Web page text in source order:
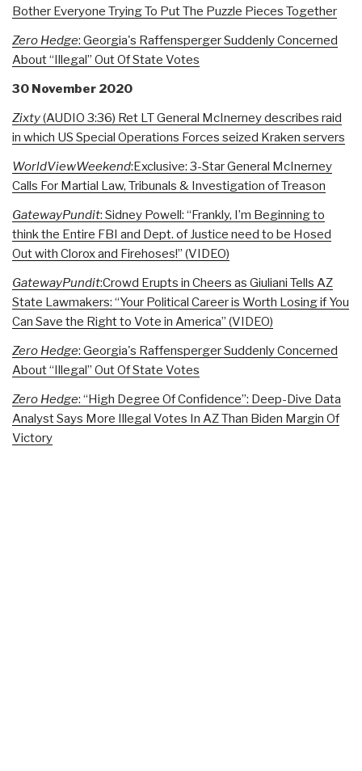
Bother Everyone Trying To Put The Puzzle Pieces Together
Zero Hedge: Georgia's Raffensperger Suddenly Concerned
About “Illegal” Out Of State Votes
30 November 2020
Zixty(AUDIO 3:36) Ret LT General McInerney describes raid
in which US Special Operations Forces seized Kraken servers
WorldViewWeekend:Exclusive: 3-Star General McInerney
Calls For Martial Law, Tribunals & Investigation of Treason
GatewayPundit: Sidney Powell: “Frankly, I’m Beginning to
think the Entire FBI and Dept. of Justice need to be Hosed
Out with Clorox and Firehoses!” (VIDEO)
GatewayPundit:Crowd Erupts in Cheers as Giuliani Tells AZ
State Lawmakers: “Your Political Career is Worth Losing if You
Can Save the Right to Vote in America” (VIDEO)
Zero Hedge: Georgia's Raffensperger Suddenly Concerned
About “Illegal” Out Of State Votes
Zero Hedge: “High Degree Of Confidence”: Deep-Dive Data
Analyst Says More Illegal Votes In AZ Than Biden Margin Of
Victory